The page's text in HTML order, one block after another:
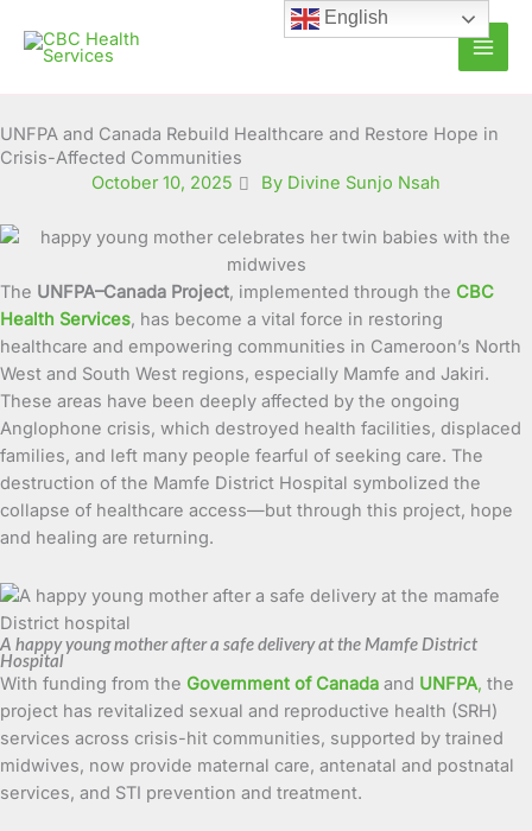
content
UNFPA and Canada Rebuild Healthcare and Restore Hope in
Crisis-Affected Communities
October 10, 2025
By Divine Sunjo Nsah
The UNFPA–Canada Project, implemented through the CBC
Health Services, has become a vital force in restoring
healthcare and empowering communities in Cameroon’s North
West and South West regions, especially Mamfe and Jakiri.
These areas have been deeply affected by the ongoing
Anglophone crisis, which destroyed health facilities, displaced
families, and left many people fearful of seeking care. The
destruction of the Mamfe District Hospital symbolized the
collapse of healthcare access—but through this project, hope
and healing are returning.
A happy young mother after a safe delivery at the Mamfe District
Hospital
With funding from the Government of Canada and UNFPA, the
project has revitalized sexual and reproductive health (SRH)
services across crisis-hit communities, supported by trained
midwives, now provide maternal care, antenatal and postnatal
services, and STI prevention and treatment.
English